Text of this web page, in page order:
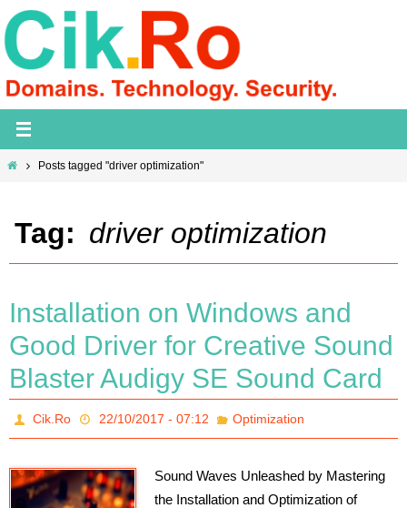
Skip
to
content
HomePosts tagged "driver optimization"
Tag: driver optimization
Installation on Windows and
Good Driver for Creative Sound
Blaster Audigy SE Sound Card
Cik.Ro 22/10/2017 - 07:12 Optimization
Sound Waves Unleashed by Mastering
the Installation and Optimization of